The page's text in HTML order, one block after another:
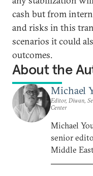
cash but from
and risks in this
scenarios it could
outcomes.
About the
Michael
Editor, Diwan,
Center
Michael
senior
Middle